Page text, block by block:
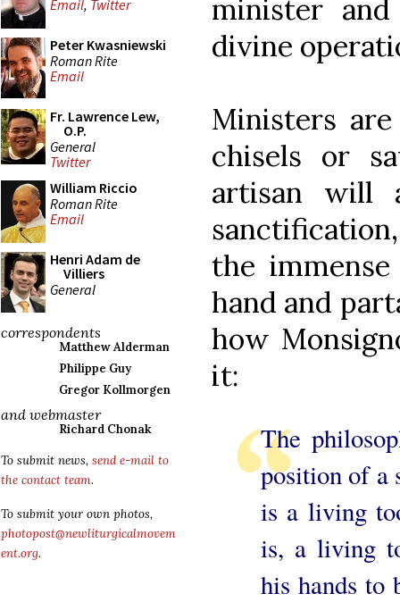
Email, Twitter
Peter Kwasniewski
Roman Rite
Email
Fr. Lawrence Lew,
O.P.
General
Twitter
William Riccio
Roman Rite
Email
Henri Adam de
Villiers
General
correspondents
Matthew Alderman
Philippe Guy
Gregor Kollmorgen
and webmaster
Richard Chonak
To submit news, send e-mail to
the contact team.
To submit your own photos,
photopost@newliturgicalmovem
ent.org.
minister
divine
Ministers
chisels or
artisan will
the
hand and
how
it:
The
position of a
is a living
is, a living
his hands to